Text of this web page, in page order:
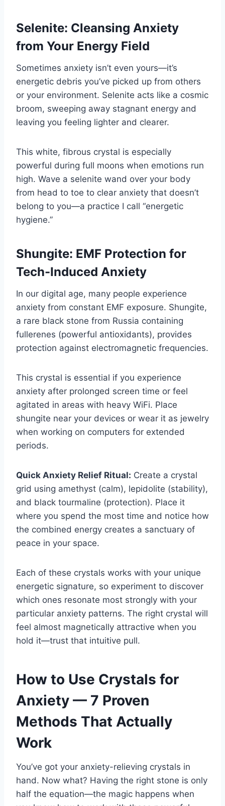
Selenite: Cleansing Anxiety
from Your Energy Field
Sometimes anxiety isn’t even yours—it’s
energetic debris you’ve picked up from others
or your environment. Selenite acts like a cosmic
broom, sweeping away stagnant energy and
leaving you feeling lighter and clearer.
This white, fibrous crystal is especially
powerful during full moons when emotions run
high. Wave a selenite wand over your body
from head to toe to clear anxiety that doesn’t
belong to you—a practice I call “energetic
hygiene.”
Shungite: EMF Protection for
Tech-Induced Anxiety
In our digital age, many people experience
anxiety from constant EMF exposure. Shungite,
a rare black stone from Russia containing
fullerenes (powerful antioxidants), provides
protection against electromagnetic frequencies.
This crystal is essential if you experience
anxiety after prolonged screen time or feel
agitated in areas with heavy WiFi. Place
shungite near your devices or wear it as jewelry
when working on computers for extended
periods.
Quick Anxiety Relief Ritual: Create a crystal
grid using amethyst (calm), lepidolite (stability),
and black tourmaline (protection). Place it
where you spend the most time and notice how
the combined energy creates a sanctuary of
peace in your space.
Each of these crystals works with your unique
energetic signature, so experiment to discover
which ones resonate most strongly with your
particular anxiety patterns. The right crystal will
feel almost magnetically attractive when you
hold it—trust that intuitive pull.
How to Use Crystals for
Anxiety — 7 Proven
Methods That Actually
Work
You’ve got your anxiety-relieving crystals in
hand. Now what? Having the right stone is only
half the equation—the magic happens when